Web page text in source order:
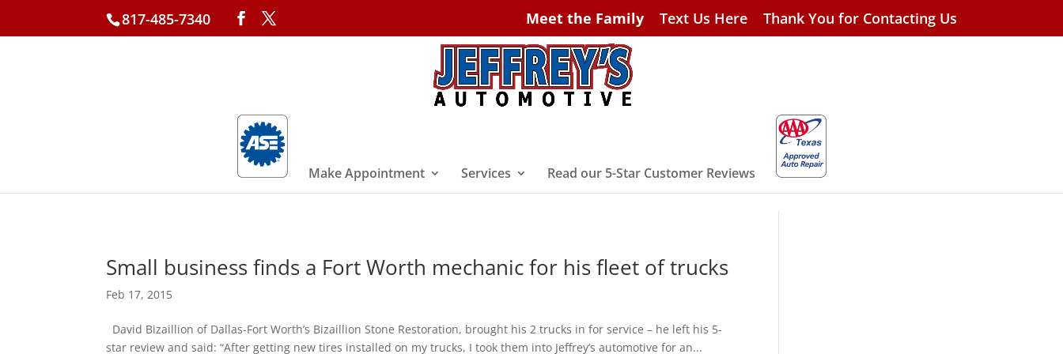
817-485-7340 Meet the Family Text Us Here Thank You for Contacting Us
Make Appointment Services Read our 5-Star Customer Reviews
Small business finds a Fort Worth mechanic for his fleet of trucks
Feb 17, 2015
David Bizaillion of Dallas-Fort Worth’s Bizaillion Stone Restoration, brought his 2 trucks in for service – he left his 5-
star review and said: “After getting new tires installed on my trucks, I took them into Jeffrey’s automotive for an...